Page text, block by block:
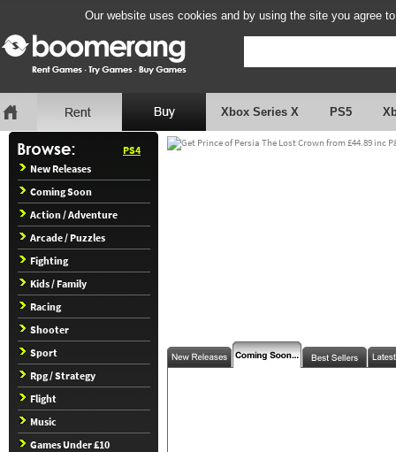
Our website uses cookies and by using the site you agree
Xbox Series X PS5
PS4
New Releases
Coming Soon
Action / Adventure
Arcade / Puzzles
Fighting
Kids / Family
Racing
Shooter
Sport
Rpg / Strategy
Flight
Music
Games Under £10